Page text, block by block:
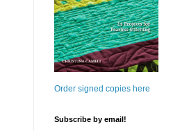
Order signed copies here
Subscribe by email!